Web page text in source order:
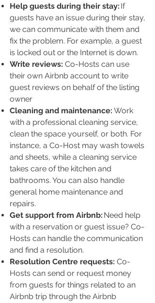
Help guests during their stay: If
guests have an issue during their stay,
we can communicate with them and
fix the problem. For example, a guest
is locked out or the Internet is down.
Write reviews: Co-Hosts can use
their own Airbnb account to write
guest reviews on behalf of the listing
owner
Cleaning and maintenance: Work
with a professional cleaning service,
clean the space yourself, or both. For
instance, a Co-Host may wash towels
and sheets, while a cleaning service
takes care of the kitchen and
bathrooms. You can also handle
general home maintenance and
repairs.
Get support from Airbnb: Need help
with a reservation or guest issue? Co-
Hosts can handle the communication
and find a resolution.
Resolution Centre requests: Co-
Hosts can send or request money
from guests for things related to an
Airbnb trip through the Airbnb